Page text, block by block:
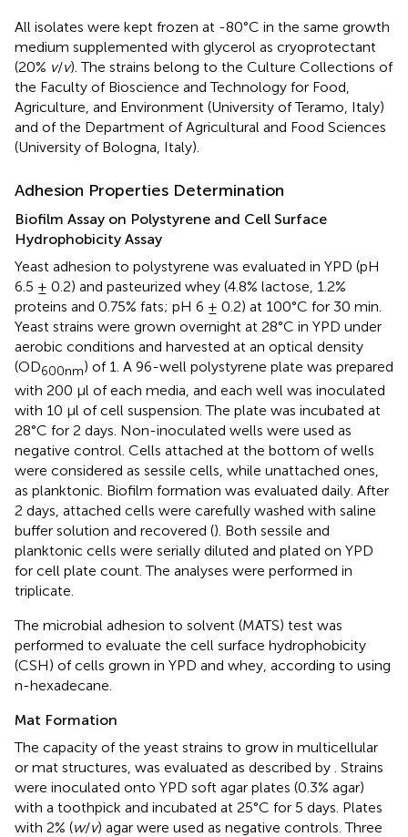
All isolates were kept frozen at -80°C in the same growth
medium supplemented with glycerol as cryoprotectant
(20% v/v). The strains belong to the Culture Collections of
the Faculty of Bioscience and Technology for Food,
Agriculture, and Environment (University of Teramo, Italy)
and of the Department of Agricultural and Food Sciences
(University of Bologna, Italy).
Adhesion Properties Determination
Biofilm Assay on Polystyrene and Cell Surface
Hydrophobicity Assay
Yeast adhesion to polystyrene was evaluated in YPD (pH
6.5 ± 0.2) and pasteurized whey (4.8% lactose, 1.2%
proteins and 0.75% fats; pH 6 ± 0.2) at 100°C for 30 min.
Yeast strains were grown overnight at 28°C in YPD under
aerobic conditions and harvested at an optical density
(OD600nm) of 1. A 96-well polystyrene plate was prepared
with 200 μl of each media, and each well was inoculated
with 10 μl of cell suspension. The plate was incubated at
28°C for 2 days. Non-inoculated wells were used as
negative control. Cells attached at the bottom of wells
were considered as sessile cells, while unattached ones,
as planktonic. Biofilm formation was evaluated daily. After
2 days, attached cells were carefully washed with saline
buffer solution and recovered (). Both sessile and
planktonic cells were serially diluted and plated on YPD
for cell plate count. The analyses were performed in
triplicate.
The microbial adhesion to solvent (MATS) test was
performed to evaluate the cell surface hydrophobicity
(CSH) of cells grown in YPD and whey, according to using
n-hexadecane.
Mat Formation
The capacity of the yeast strains to grow in multicellular
or mat structures, was evaluated as described by . Strains
were inoculated onto YPD soft agar plates (0.3% agar)
with a toothpick and incubated at 25°C for 5 days. Plates
with 2% (w/v) agar were used as negative controls. Three